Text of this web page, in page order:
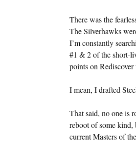
There was the
The Silverhawks
I’m constantly
#1 & 2 of the short-
points on
I mean, I drafted
That said, no one is
reboot of some kind,
current Masters of